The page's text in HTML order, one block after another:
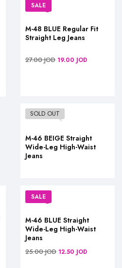
SALE
M-48 BLUE Regular Fit
Straight Leg Jeans
27.00JOD 19.00 JOD
SOLD OUT
M-46 BEIGE Straight
Wide-Leg High-Waist
Jeans
SALE
M-46 BLUE Straight
Wide-Leg High-Waist
Jeans
25.00JOD 12.50 JOD